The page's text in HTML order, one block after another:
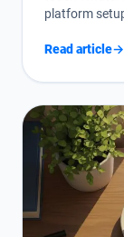
platform
Read article→